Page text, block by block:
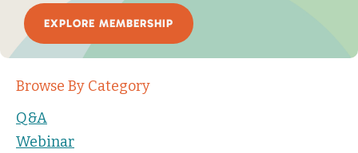
EXPLORE MEMBERSHIP
Browse By Category
Q&A
Webinar